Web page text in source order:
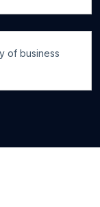
of business